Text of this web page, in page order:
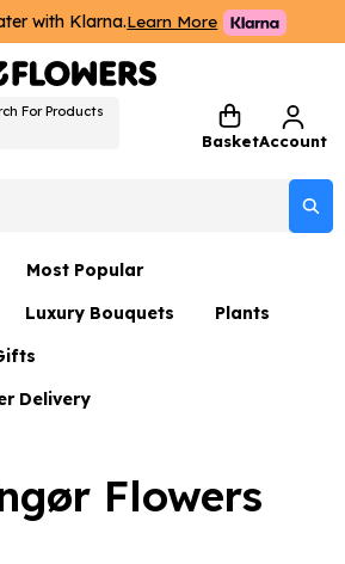
with Klarna.Learn More
For Products
BasketAccount
Most Popular
Luxury Bouquets
Flowers By Rene Collection
Hatboxes
Plants
Gifts
Delivery
Flowers